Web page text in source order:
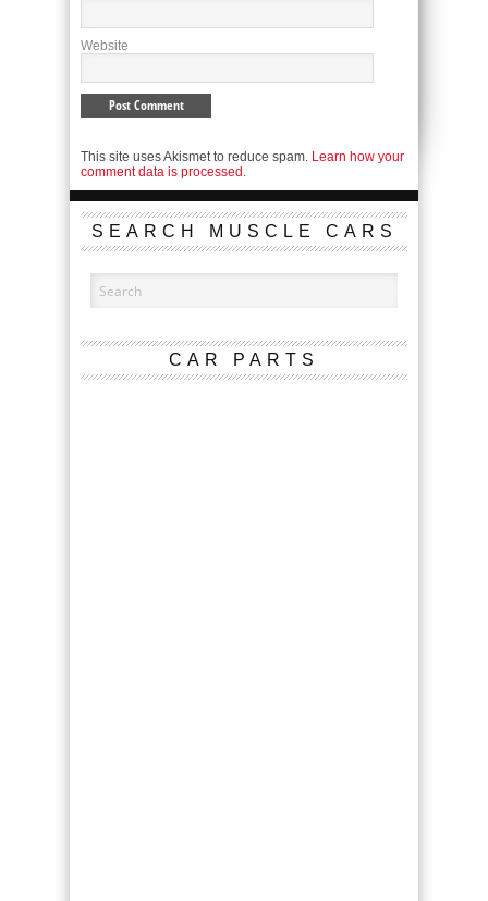
Website
This site uses Akismet to reduce spam. Learn how your
comment data is processed.
SEARCH MUSCLE CARS
CAR PARTS